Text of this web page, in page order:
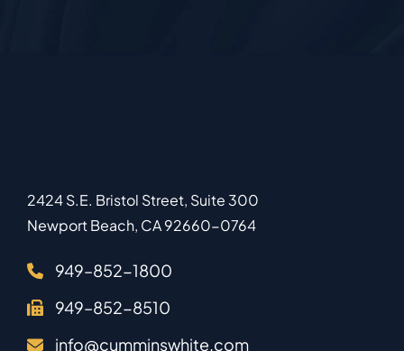
2424 S.E. Bristol Street, Suite 300
Newport Beach, CA92660-0764
949–852-1800
949–852-8510
info@cumminswhite.com